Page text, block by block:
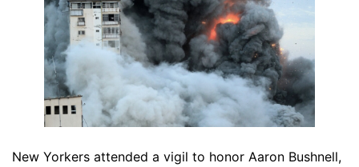
New Yorkers attended a vigil to honor Aaron Bushnell,